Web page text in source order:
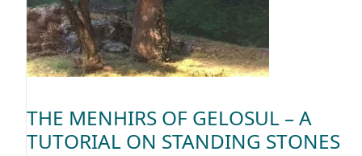
THE MENHIRS OF GELOSUL – A
TUTORIAL ON STANDING STONES